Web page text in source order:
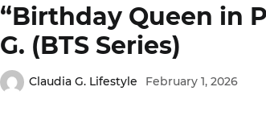
“Birthday Queen in
G. (BTS Series)
Claudia G. Lifestyle February 1, 2026